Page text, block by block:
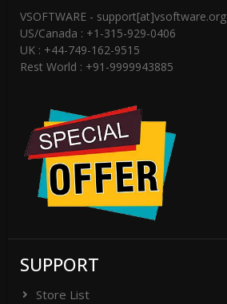
VSOFTWARE - support[at]vsoftware.org
US/Canada : +1-315-929-0406
UK : +44-749-162-9515
Rest World : +91-9999943885
SUPPORT
Store List